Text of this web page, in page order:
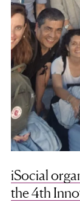
iSocial
the 4th